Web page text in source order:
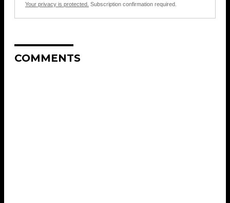
Your privacy is protected. Subscription confirmation required.
COMMENTS